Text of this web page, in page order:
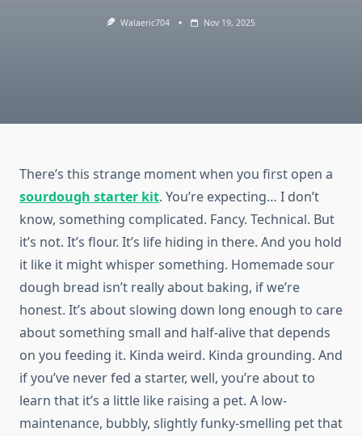
Walaeric704 Nov 19, 2025
There’s this strange moment when you first open a
sourdough starter kit. You’re expecting… I don’t
know, something complicated. Fancy. Technical. But
it’s not. It’s flour. It’s life hiding in there. And you hold
it like it might whisper something. Homemade sour
dough bread isn’t really about baking, if we’re
honest. It’s about slowing down long enough to care
about something small and half-alive that depends
on you feeding it. Kinda weird. Kinda grounding. And
if you’ve never fed a starter, well, you’re about to
learn that it’s a little like raising a pet. A low-
maintenance, bubbly, slightly funky-smelling pet that